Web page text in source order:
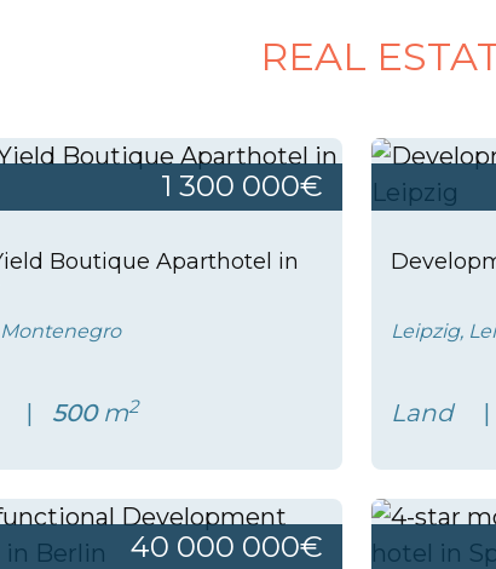
REAL
1 300 000€
Boutique Aparthotel in
Montenegro
500m2
Leipzig,
Land
40 000 000€